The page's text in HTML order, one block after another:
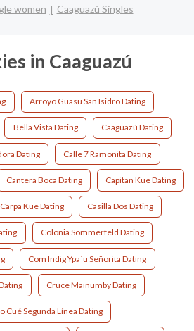
women
Caaguazú Singles
in Caaguazú
Arroyo Guasu San Isidro Dating
Bella Vista Dating Caaguazú Dating
Dating Calle 7 Ramonita Dating
Cantera Boca Dating Capitan Kue Dating
Carpa Kue Dating Casilla Dos Dating
Colonia Sommerfeld Dating
Com Indig Ypa´u Señorita Dating
Cruce Mainumby Dating
Cué Segunda Línea Dating